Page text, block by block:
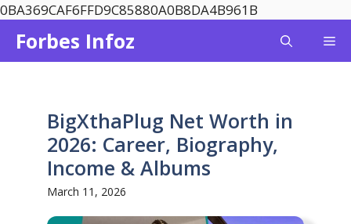
0BA369CAF6FFD9C85880A0B8DA4B961B
content
Forbes Infoz
BigXthaPlug Net Worth in
2026: Career, Biography,
Income & Albums
March 11, 2026